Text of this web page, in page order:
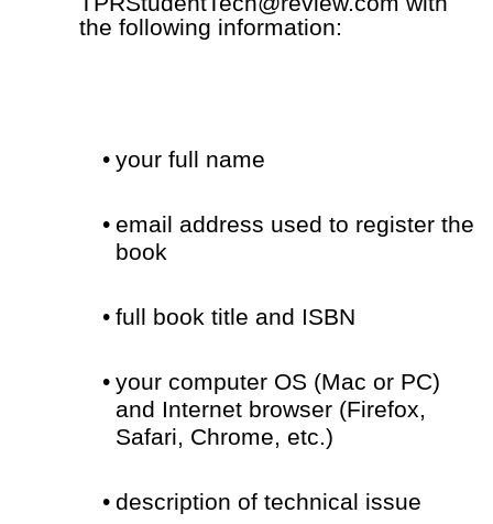
the following information:
• your full name
• email address used to register the
book
• full book title and ISBN
• your computer OS (Mac or PC)
and Internet browser (Firefox,
Safari, Chrome, etc.)
• description of technical issue